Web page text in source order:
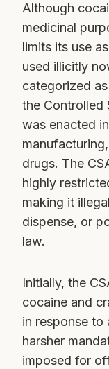
Although
medicinal
limits its use
used illicitly
categorized
the Controlled
was enacted
drugs. The
highly
making it
dispense, or
law.
Initially, the
cocaine and
in response to
harsher
imposed for